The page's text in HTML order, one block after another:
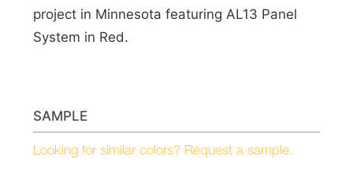
project in Minnesota featuring AL13 Panel
System in Red.
SAMPLE
Looking for similar colors? Request a sample.